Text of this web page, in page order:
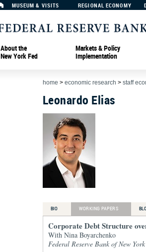
MUSEUM & VISITS REGIONAL ECONOMY
About the
New York Fed
Markets & Policy
Implementation
home > economic research > staff
Leonardo Elias
BIO WORKING PAPERS
Corporate Debt Structure
With Nina Boyarchenko
Federal Reserve Bank of New